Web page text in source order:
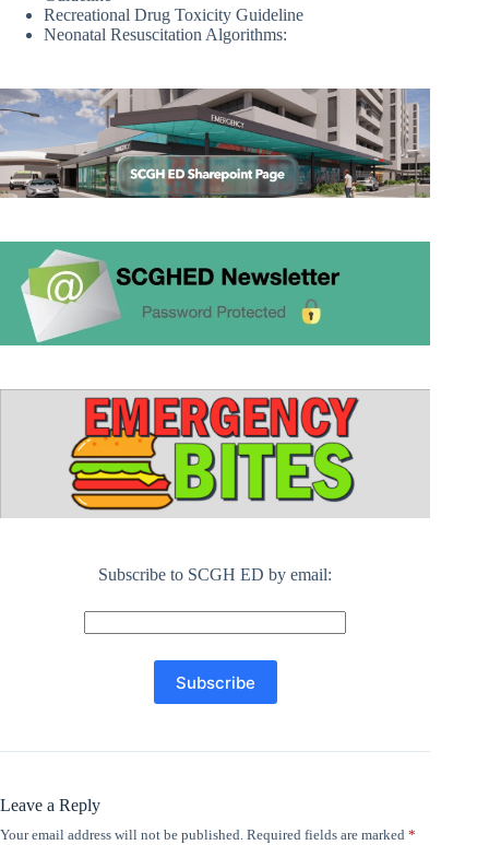
Recreational Drug Toxicity Guideline
Neonatal Resuscitation Algorithms:
Subscribe to SCGH ED by email:
Leave a Reply
Your email address will not be published. Required fields are marked *